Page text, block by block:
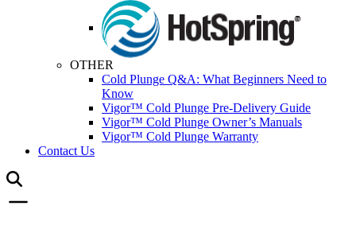
OTHER
Cold Plunge Q&A: What Beginners Need to
Know
Vigor™ Cold Plunge Pre-Delivery Guide
Vigor™ Cold Plunge Owner’s Manuals
Vigor™ Cold Plunge Warranty
Contact Us